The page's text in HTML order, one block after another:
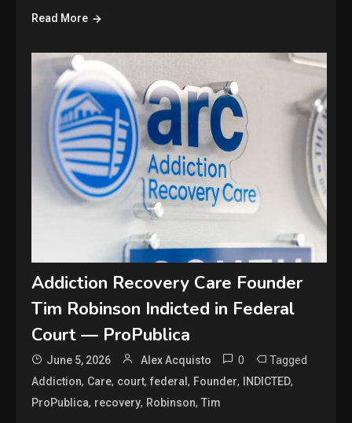
Read More
Addiction Recovery Care Founder
Tim Robinson Indicted in Federal
Court — ProPublica
June 5, 2026 Alex Acquisto 0 Tagged
Addiction, Care, court,federal, Founder, INDICTED,
ProPublica, recovery, Robinson,Tim